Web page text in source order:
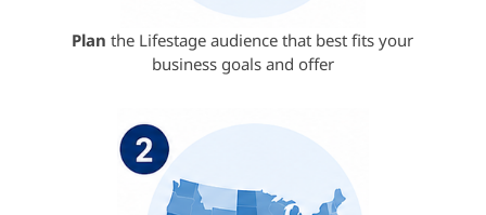
Plan the Lifestage audience that best fits your
business goals and offer